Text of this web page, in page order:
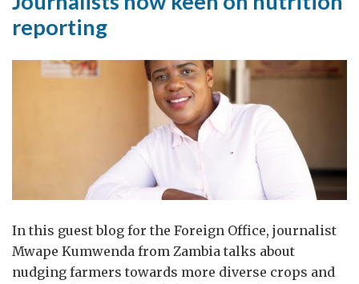
reporting
In this guest blog for the Foreign Office, journalist
Mwape Kumwenda from Zambia talks about
nudging farmers towards more diverse crops and